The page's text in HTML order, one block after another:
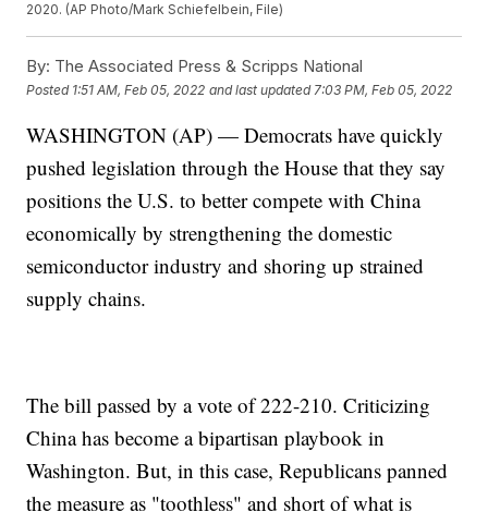
2020. (AP Photo/Mark Schiefelbein, File)
By: The Associated Press & Scripps National
Posted 1:51 AM, Feb 05, 2022 and last updated 7:03 PM, Feb 05, 2022
WASHINGTON (AP) — Democrats have quickly
pushed legislation through the House that they say
positions the U.S. to better compete with China
economically by strengthening the domestic
semiconductor industry and shoring up strained
supply chains.
The bill passed by a vote of 222-210. Criticizing
China has become a bipartisan playbook in
Washington. But, in this case, Republicans panned
the measure as "toothless" and short of what is